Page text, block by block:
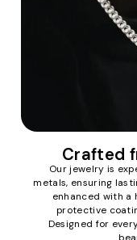
Crafted
Our jewelry is
metals, ensuring
enhanced with a
protective
Designed for